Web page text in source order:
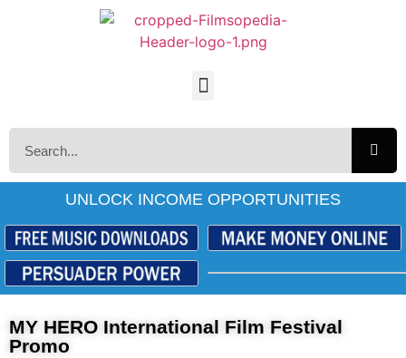
UNLOCK INCOME OPPORTUNITIES
MY HERO International Film Festival
Promo